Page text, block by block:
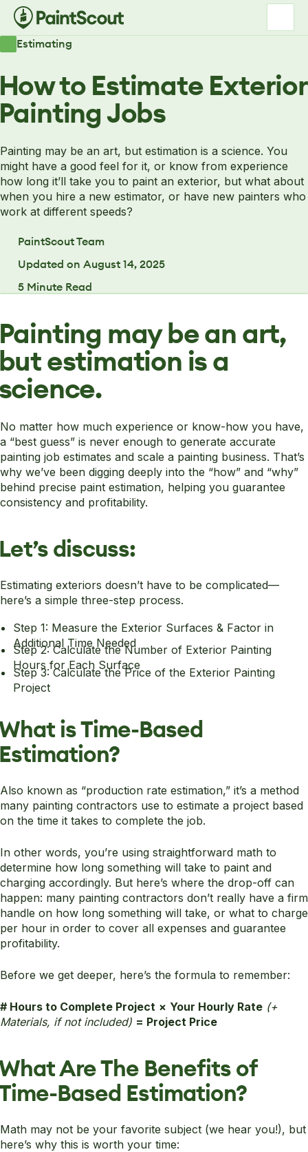
Estimating
to Estimate Exterior
Jobs
Painting may be an art, but estimation is a science. You
might have a good feel for it, or know from experience
how long it’ll take you to paint an exterior, but what about
when you hire a new estimator, or have new painters who
work at different speeds?
PaintScout Team
Updated on August 14, 2025
5 Minute Read
may be an art,
estimation is a
No matter how much experience or know-how you have,
a “best guess” is never enough to generate accurate
painting job estimates and scale a painting business. That’s
why we’ve been digging deeply into the “how” and “why”
behind precise paint estimation, helping you guarantee
consistency and profitability.
discuss:
Estimating exteriors doesn’t have to be complicated—
here’s a simple three-step process.
Step 1: Measure the Exterior Surfaces & Factor in
Additional Time Needed
Step 2: Calculate the Number of Exterior Painting
Hours for Each Surface
Step 3: Calculate the Price of the Exterior Painting
Project
is Time-Based
Also known as “production rate estimation,” it’s a method
many painting contractors use to estimate a project based
on the time it takes to complete the job.
In other words, you’re using straightforward math to
determine how long something will take to paint and
charging accordingly. But here’s where the drop-off can
happen: many painting contractors don’t really have a firm
handle on how long something will take, or what to charge
per hour in order to cover all expenses and guarantee
profitability.
Before we get deeper, here’s the formula to remember:
# Hours to Complete Project × Your Hourly Rate (+
Materials, if not included) = Project Price
Are The Benefits of
Based Estimation?
Math may not be your favorite subject (we hear you!), but
here’s why this is worth your time: